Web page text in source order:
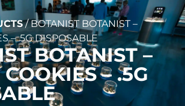
/BOTANIST BOTANIST –
– .5G DISPOSABLE
BOTANIST –
– .5G